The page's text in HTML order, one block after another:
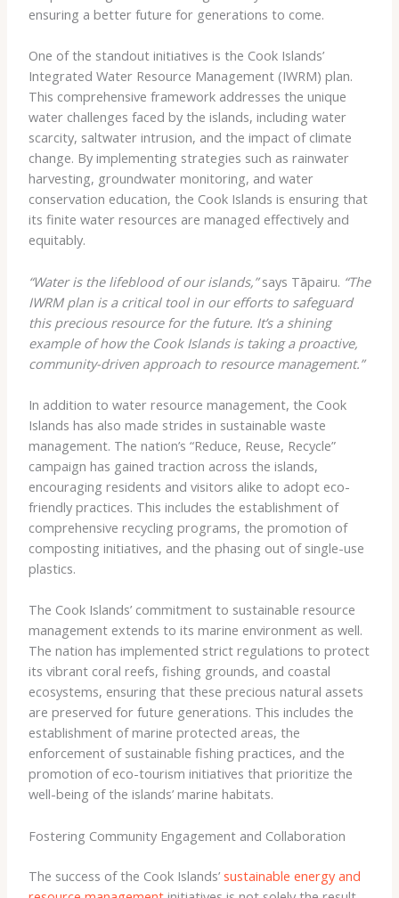
ensuring a better future for generations to come.
One of the standout initiatives is the Cook Islands’
Integrated Water Resource Management (IWRM) plan.
This comprehensive framework addresses the unique
water challenges faced by the islands, including water
scarcity, saltwater intrusion, and the impact of climate
change. By implementing strategies such as rainwater
harvesting, groundwater monitoring, and water
conservation education, the Cook Islands is ensuring that
its finite water resources are managed effectively and
equitably.
“Water is the lifeblood of our islands,”says Tāpairu. “The
IWRM plan is a critical tool in our efforts to safeguard
this precious resource for the future. It’s a shining
example of how the Cook Islands is taking a proactive,
community-driven approach to resource management.”
In addition to water resource management, the Cook
Islands has also made strides in sustainable waste
management. The nation’s “Reduce, Reuse, Recycle”
campaign has gained traction across the islands,
encouraging residents and visitors alike to adopt eco-
friendly practices. This includes the establishment of
comprehensive recycling programs, the promotion of
composting initiatives, and the phasing out of single-use
plastics.
The Cook Islands’ commitment to sustainable resource
management extends to its marine environment as well.
The nation has implemented strict regulations to protect
its vibrant coral reefs, fishing grounds, and coastal
ecosystems, ensuring that these precious natural assets
are preserved for future generations. This includes the
establishment of marine protected areas, the
enforcement of sustainable fishing practices, and the
promotion of eco-tourism initiatives that prioritize the
well-being of the islands’ marine habitats.
Fostering Community Engagement and Collaboration
The success of the Cook Islands’ sustainable energy and